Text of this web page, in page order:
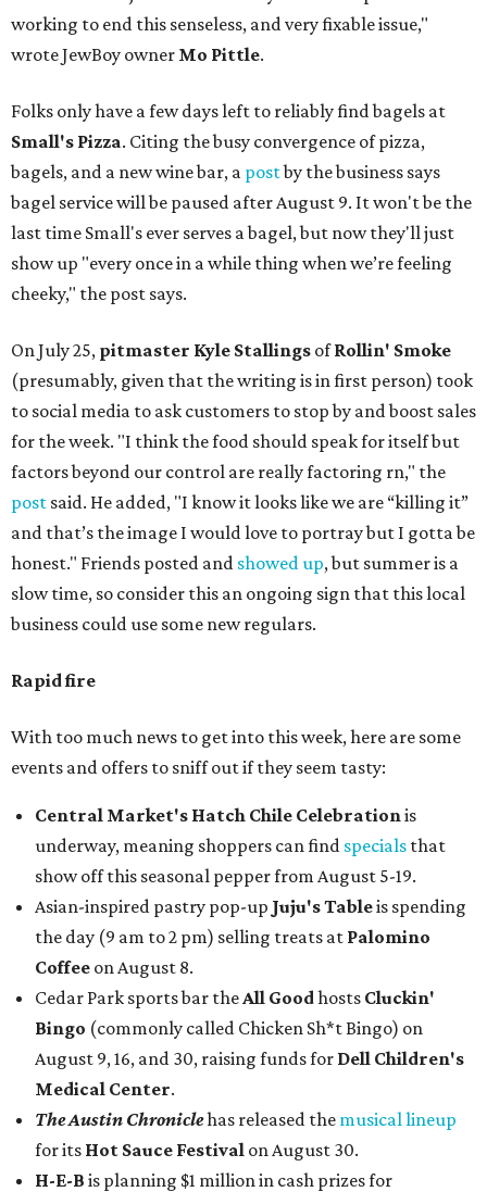
working to end this senseless, and very fixable issue,"
wrote JewBoy owner Mo Pittle.
Folks only have a few days left to reliably find bagels at
Small's Pizza. Citing the busy convergence of pizza,
bagels, and a new wine bar, a postby the business says
bagel service will be paused after August 9. It won't be the
last time Small's ever serves a bagel, but now they'll just
show up "every once in a while thing when we’re feeling
cheeky," the post says.
On July 25, pitmaster Kyle Stallings ofRollin' Smoke
(presumably, given that the writing is in first person) took
to social media to ask customers to stop by and boost sales
for the week. "I think the food should speak for itself but
factors beyond our control are really factoring rn," the
post said. He added, "I know it looks like we are “killing it”
and that’s the image I would love to portray but I gotta be
honest." Friends posted and showed up, but summer is a
slow time, so consider this an ongoing sign that this local
business could use some new regulars.
Rapid fire
With too much news to get into this week, here are some
events and offers to sniff out if they seem tasty:
Central Market's Hatch Chile Celebrationis
underway, meaning shoppers can find specials that
show off this seasonal pepper from August 5-19.
Asian-inspired pastry pop-up Juju's Tableis spending
the day (9 am to 2 pm) selling treats at Palomino
Coffee on August 8.
Cedar Park sports bar theAll Goodhosts Cluckin'
Bingo (commonly called Chicken Sh*t Bingo) on
August 9, 16, and 30, raising funds for Dell Children's
Medical Center.
The Austin Chroniclehas released the musical lineup
for its Hot Sauce Festival on August 30.
H-E-B is planning $1 million in cash prizes for